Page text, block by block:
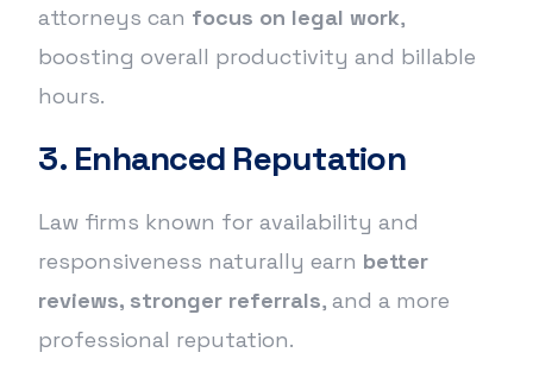
attorneys can focus on legal work,
boosting overall productivity and billable
hours.
3. Enhanced Reputation
Law firms known for availability and
responsiveness naturally earn better
reviews, stronger referrals, and a more
professional reputation.